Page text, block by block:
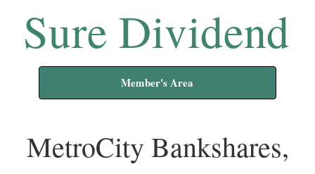
Sure Dividend
Member's Area
MetroCity Bankshares,